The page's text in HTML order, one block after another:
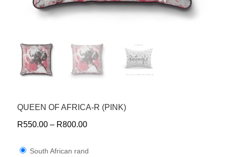
QUEEN OF AFRICA-R (PINK)
R550.00– R800.00
South African rand